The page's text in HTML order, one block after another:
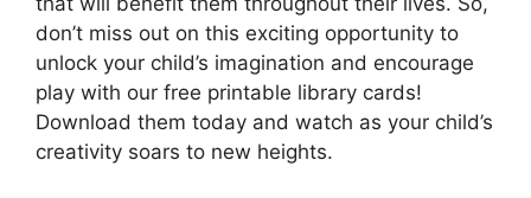
don’t miss out on this exciting opportunity to
unlock your child’s imagination and encourage
play with our free printable library cards!
Download them today and watch as your child’s
creativity soars to new heights.